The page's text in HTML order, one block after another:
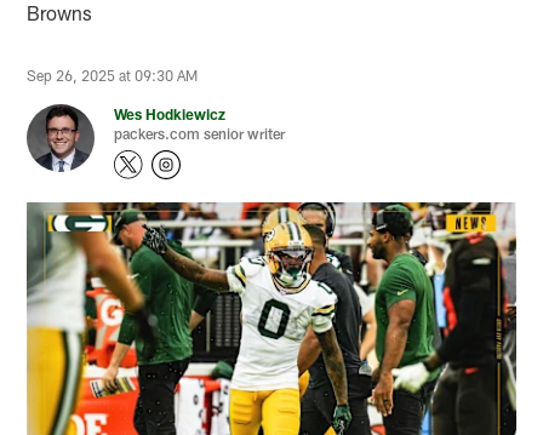
Browns
Sep 26, 2025 at 09:30 AM
Wes Hodkiewicz
packers.com senior writer